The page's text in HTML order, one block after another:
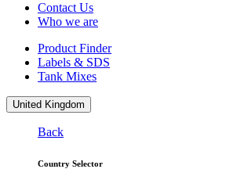
Contact Us
Who we are
Product Finder
Labels & SDS
Tank Mixes
United Kingdom
Back
Country Selector